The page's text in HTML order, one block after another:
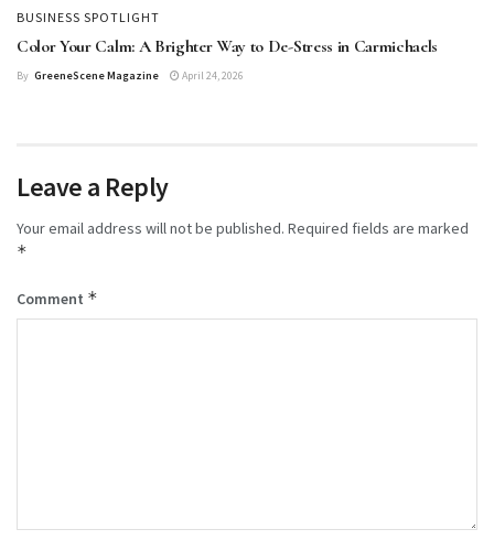
BUSINESS SPOTLIGHT
Color Your Calm: A Brighter Way to De-Stress in Carmichaels
By GreeneScene Magazine April 24, 2026
Leave a Reply
Your email address will not be published. Required fields are marked
*
Comment *